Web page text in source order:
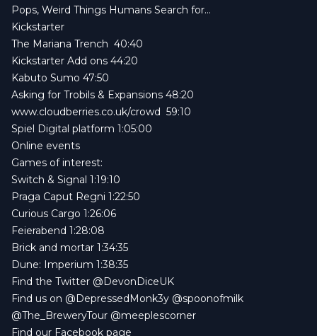
Pops, Weird Things Humans Search for…
Kickstarter
The Mariana Trench 40:40
Kickstarter Add ons 44:20
Kabuto Sumo 47:50
Asking for Trobils & Expansions 48:20
www.cloudberries.co.uk/crowd 59:10
Spiel Digital platform 1:05:00
Online events
Games of interest:
Switch & Signal 1:19:10
Praga Caput Regni 1:22:50
Curious Cargo 1:26:06
Feierabend 1:28:08
Brick and mortar 1:34:35
Dune: Imperium 1:38:35
Find the Twitter @DevonDiceUK
Find us on @DepressedMonk3y @spoonofmilk
@The_BreweryTour @meeplescorner
Find our Facebook page